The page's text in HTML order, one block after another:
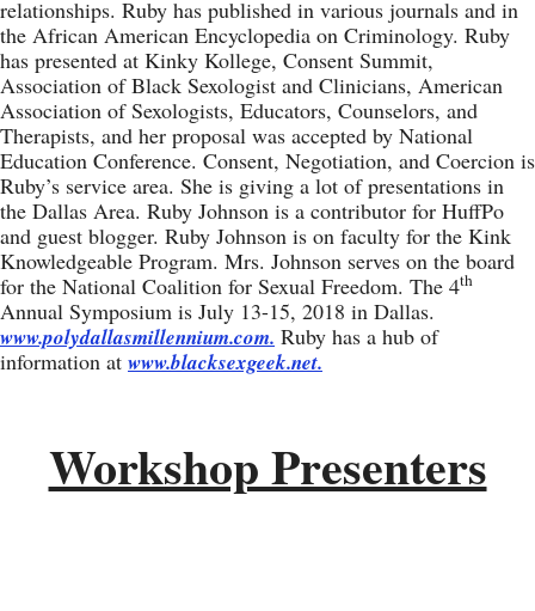
relationships. Ruby has published in various journals and in
the African American Encyclopedia on Criminology. Ruby
has presented at Kinky Kollege, Consent Summit,
Association of Black Sexologist and Clinicians, American
Association of Sexologists, Educators, Counselors, and
Therapists, and her proposal was accepted by National
Education Conference. Consent, Negotiation, and Coercion is
Ruby’s service area. She is giving a lot of presentations in
the Dallas Area. Ruby Johnson is a contributor for HuffPo
and guest blogger. Ruby Johnson is on faculty for the Kink
Knowledgeable Program. Mrs. Johnson serves on the board
for the National Coalition for Sexual Freedom. The 4th
Annual Symposium is July 13-15, 2018 in Dallas.
www.polydallasmillennium.com. Ruby has a hub of
information at www.blacksexgeek.net.
Workshop Presenters